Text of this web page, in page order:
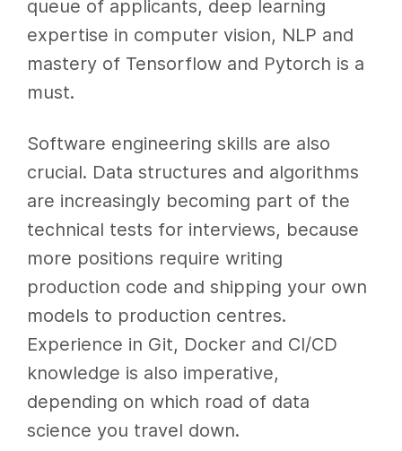
queue of applicants, deep learning
expertise in computer vision, NLP and
mastery of Tensorflow and Pytorch is a
must.
Software engineering skills are also
crucial. Data structures and algorithms
are increasingly becoming part of the
technical tests for interviews, because
more positions require writing
production code and shipping your own
models to production centres.
Experience in Git, Docker and CI/CD
knowledge is also imperative,
depending on which road of data
science you travel down.